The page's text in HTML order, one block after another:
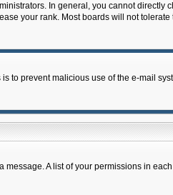
In general, you cannot directly
your rank. Most boards will not tolerate
to prevent malicious use of the e-mail
A list of your permissions in